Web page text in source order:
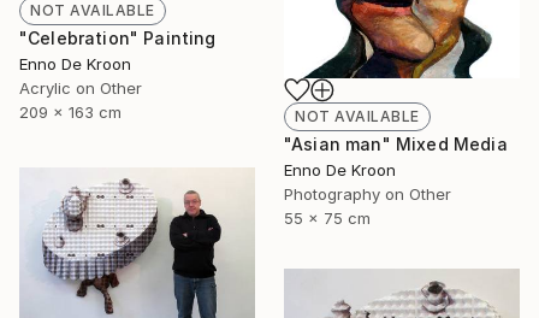
NOT AVAILABLE
"Celebration" Painting
Enno De Kroon
Acrylic on Other
209 x 163 cm
NOT AVAILABLE
"Asian man" Mixed Media
Enno De Kroon
Photography on Other
55 x 75 cm